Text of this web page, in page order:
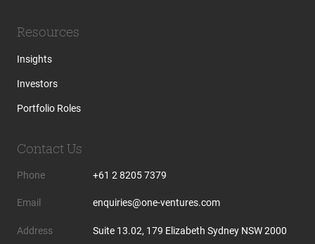
Resources
Insights
Investors
Portfolio Roles
Contact Us
Phone +61 2 8205 7379
Email enquiries@one-ventures.com
Address Suite 13.02, 179 Elizabeth Sydney NSW 2000